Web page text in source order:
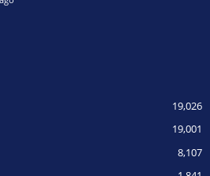
19,026
19,001
8,107